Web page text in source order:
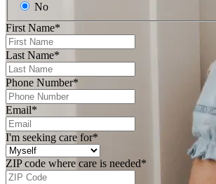
No
First Name*
Last Name*
Phone Number*
Email*
I'm seeking care for*
ZIP code where care is needed*